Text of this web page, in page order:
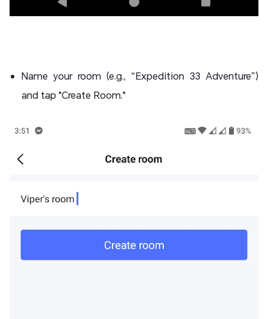
Name your room (e.g., “Expedition 33 Adventure”)
and tap "Create Room."